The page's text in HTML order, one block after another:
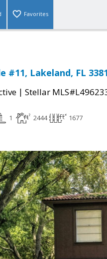
Favorites
#11, Lakeland, FL
| Stellar
1 2444 1677